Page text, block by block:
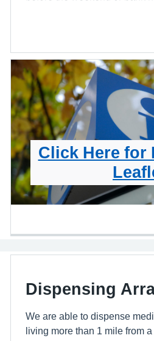
Click Here for
Dispensing
We are able to dispense
living more than 1 mile from